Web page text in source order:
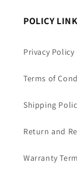
POLICY
Privacy Policy
Terms of
Shipping
Return and
Warranty